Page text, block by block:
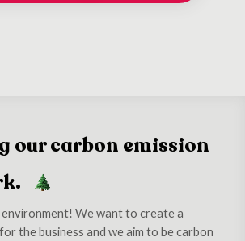
our carbon emission
We want to create a
the business and we aim to be carbon